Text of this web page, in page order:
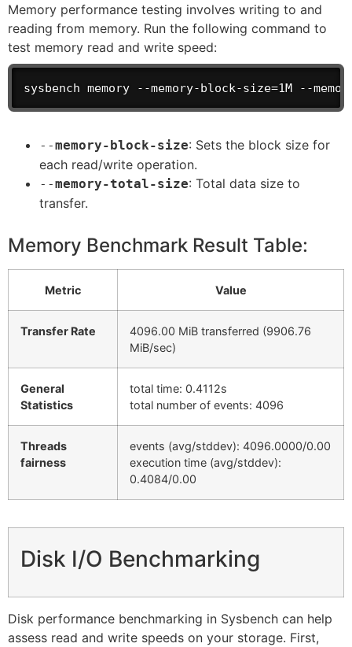
Memory performance testing involves writing to and
reading from memory. Run the following command to
test memory read and write speed:
sysbench memory --memory-block-size=1M --
--memory-block-size: Sets the block size for
each read/write operation.
--memory-total-size: Total data size to
transfer.
Memory Benchmark Result Table:
Metric Value
Transfer Rate
4096.00 MiB transferred (9906.76
MiB/sec)
General
Statistics
total time: 0.4112s
total number of events: 4096
Threads
fairness
events (avg/stddev): 4096.0000/0.00
execution time (avg/stddev):
0.4084/0.00
Disk I/O Benchmarking
Disk performance benchmarking in Sysbench can help
assess read and write speeds on your storage. First,